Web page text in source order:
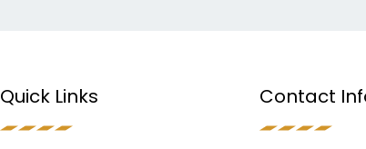
Quick Links Contact